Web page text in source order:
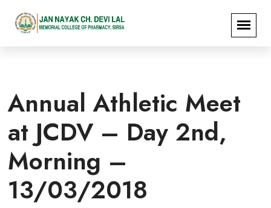
Annual Athletic Meet
at JCDV – Day 2nd,
Morning –
13/03/2018